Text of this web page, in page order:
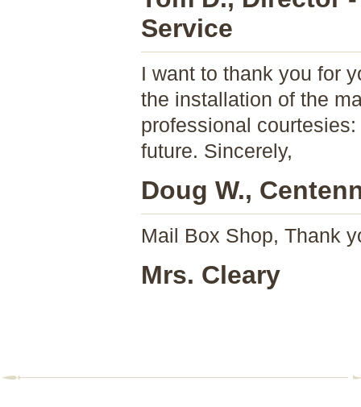
Service
I want to thank you for
the installation of the
professional
future. Sincerely,
Doug W.,
Mail Box Shop, Thank
Mrs. Cleary